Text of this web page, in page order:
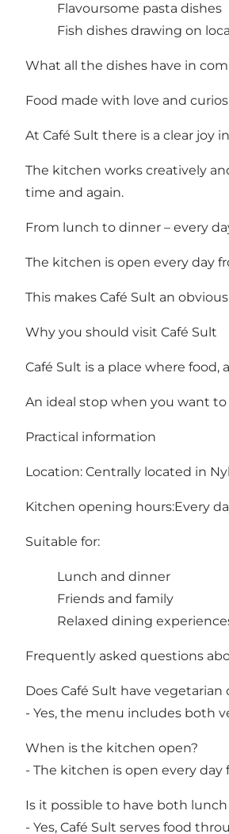
Flavoursome pasta dishes
Fish dishes drawing on
What all the dishes have in
Food made with love and
At Café Sult there is a clear joy
The kitchen works creatively
time and again.
From lunch to dinner – every
The kitchen is open every day
This makes Café Sult an
Why you should visit Café Sult
Café Sult is a place where
An ideal stop when you want
Practical information
Location: Centrally located in
Kitchen opening hours:Every
Suitable for:
Lunch and dinner
Friends and family
Relaxed dining
Frequently asked questions
Does Café Sult have
- Yes, the menu includes both
When is the kitchen open?
- The kitchen is open every day
Is it possible to have both
- Yes, Café Sult serves food